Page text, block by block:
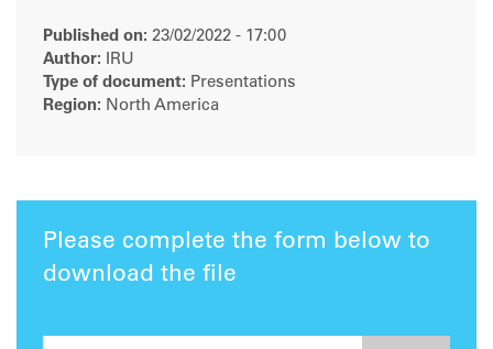
Published on: 23/02/2022 - 17:00
Author: IRU
Type of document: Presentations
Region: North America
Please complete the form below to
download the file